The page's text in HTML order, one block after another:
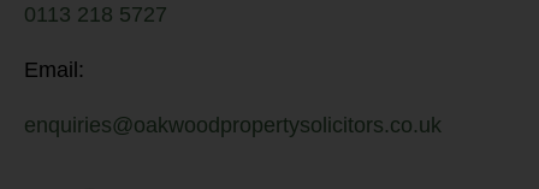
0113 218 5727
Email:
enquiries@oakwoodpropertysolicitors.co.uk